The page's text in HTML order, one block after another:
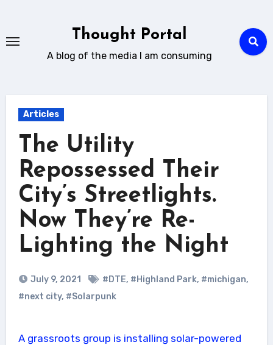
content
Thought Portal
A blog of the media I am consuming
Articles
The Utility
Repossessed Their
City’s Streetlights.
Now They’re Re-
Lighting the Night
July 9, 2021 #DTE, #Highland Park, #michigan,
#next city, #Solarpunk
A grassroots group is installing solar-powered